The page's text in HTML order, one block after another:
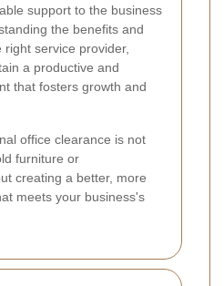
support to the business
the benefits and
service provider,
a productive and
that fosters growth and
office clearance is not
furniture or
creating a better, more
meets your business's